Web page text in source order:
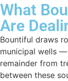
What
Are
Bountiful draws
municipal wells
remainder from
between these